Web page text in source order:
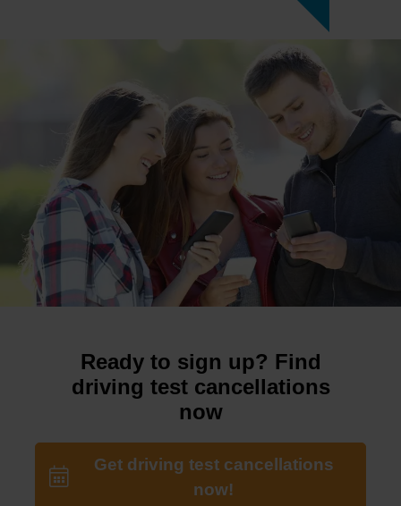
Ready to sign up? Find
driving test cancellations
now
Get driving test cancellations
now!